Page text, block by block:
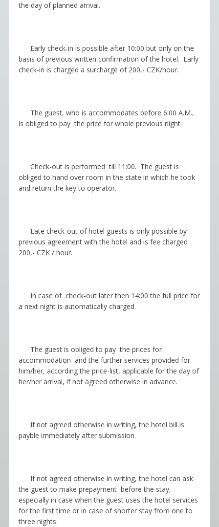
the day of planned arrival.
Early сheсk-in is possible after 10:00 but only on the
basis of previous written confirmation of the hotel. Early
сheck-in is charged a surcharge of 200,- CZK/hour.
The guest, who is accommodates before 6:00 A.M.,
is obliged to pay the price for whole previous night.
Check-out is performed till 11:00. The guest is
obliged to hand over room in the state in which he took
and return the key to operator.
Late сheck-out of hotel guests is only possible by
previous agreement with the hotel and is fee charged
200,- CZK / hour.
In case of сheck-out later then 14:00 the full price for
a next night is automatically charged.
The guest is obliged to pay the prices for
accommodation and the further services provided for
him/her, according the price-list, applicable for the day of
her/her arrival, if not agreed otherwise in advance.
If not agreed otherwise in writing, the hotel bill is
payble immediately after submission.
If not agreed otherwise in writing, the hotel can ask
the guest to make prepayment before the stay,
especially in case when the guest uses the hotel services
for the first time or in case of shorter stay from one to
three nights.